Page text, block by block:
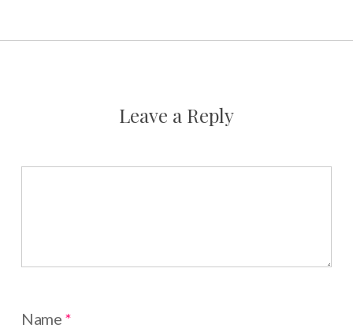
Leave a Reply
Name *